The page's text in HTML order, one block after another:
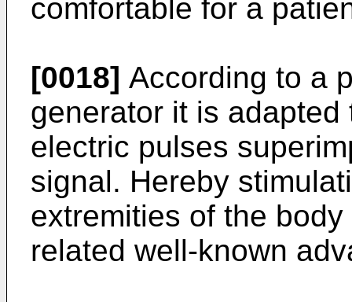
comfortable for a
[0018] According to a
generator it is
electric pulses
signal. Hereby
extremities of the
related well-known